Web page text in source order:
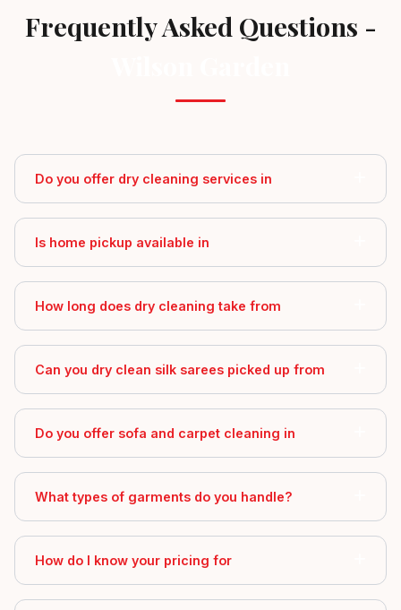
Frequently Asked Questions -
Do you offer dry cleaning services in
Is home pickup available in
How long does dry cleaning take from
Can you dry clean silk sarees picked up from
Do you offer sofa and carpet cleaning in
What types of garments do you handle?
How do I know your pricing for